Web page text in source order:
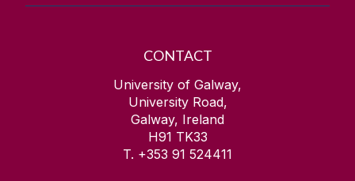
CONTACT
University of Galway,
University Road,
Galway, Ireland
H91 TK33
T. +353 91 524411